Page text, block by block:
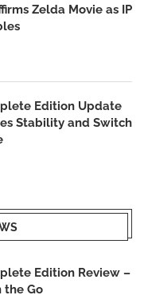
Zelda Movie as IP
Edition Update
Stability and Switch
Edition Review –
the Go